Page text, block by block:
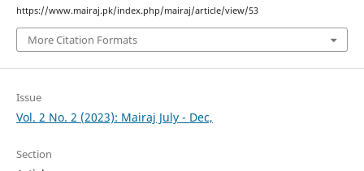
https://www.mairaj.pk/index.php/mairaj/article/view/53
More Citation Formats
Issue
Vol. 2 No. 2 (2023): Mairaj July - Dec,
Section